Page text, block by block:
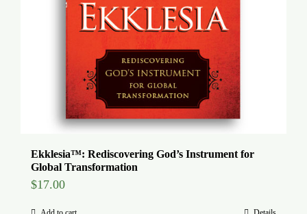
Ekklesia™: Rediscovering God’s Instrument for
Global Transformation
$17.00